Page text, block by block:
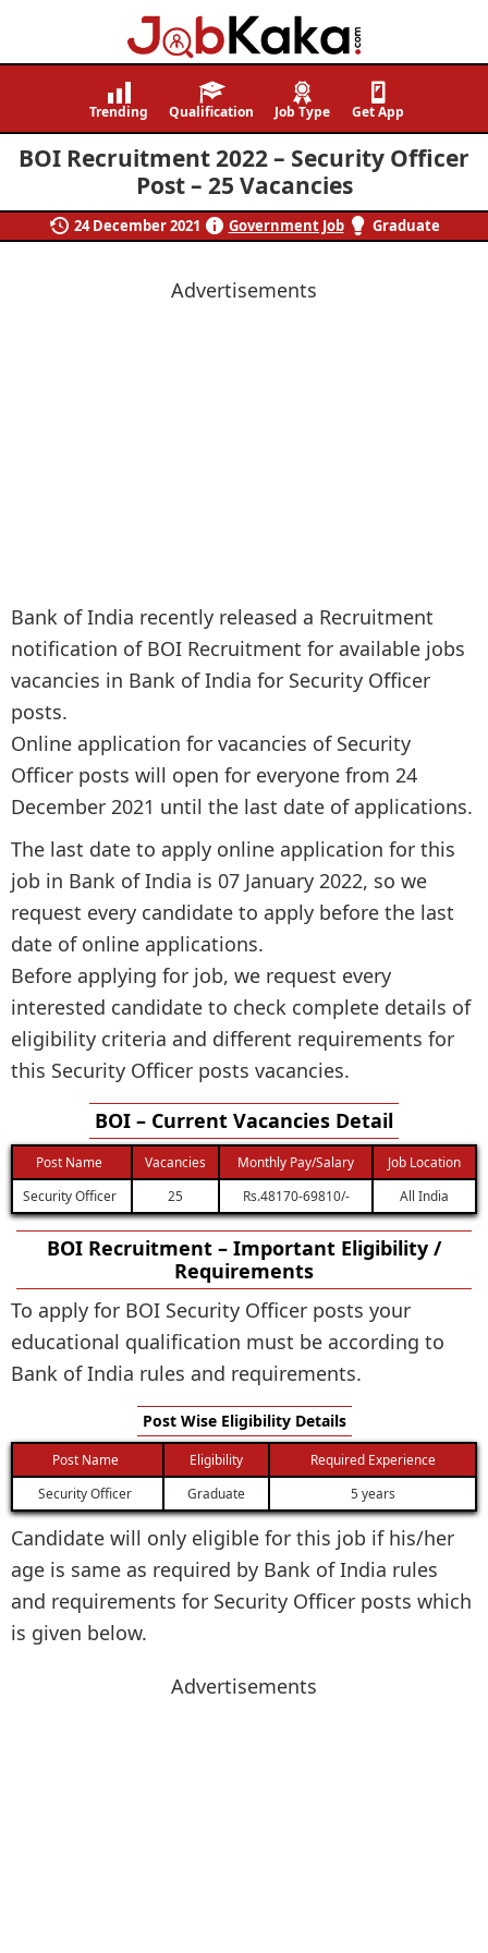
Job
Navigating
Careers,
Creating
Futures.
Trending Qualification Job Type Get App
BOI Recruitment 2022 – Security Officer
Post – 25 Vacancies
24 December 2021 Government Job Graduate
Advertisements
Bank of India recently released a Recruitment
notification of BOI Recruitment for available jobs
vacancies in Bank of India for Security Officer
posts.
Online application for vacancies of Security
Officer posts will open for everyone from 24
December 2021 until the last date of applications.
The last date to apply online application for this
job in Bank of India is 07 January 2022, so we
request every candidate to apply before the last
date of online applications.
Before applying for job, we request every
interested candidate to check complete details of
eligibility criteria and different requirements for
this Security Officer posts vacancies.
BOI – Current Vacancies Detail
Post Name Vacancies Monthly Pay/Salary
Job Location
Security Officer
25 Rs.48170-69810/- All India
BOI Recruitment – Important Eligibility /
Requirements
To apply for BOI Security Officer posts your
educational qualification must be according to
Bank of India rules and requirements.
Post Wise Eligibility Details
Post Name Eligibility
Required Experience
Security Officer
Graduate 5 years
Candidate will only eligible for this job if his/her
age is same as required by Bank of India rules
and requirements for Security Officer posts which
is given below.
Advertisements